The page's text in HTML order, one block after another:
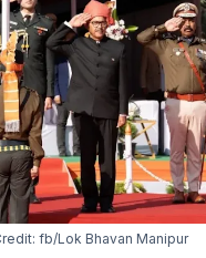
fb/Lok Bhavan Manipur